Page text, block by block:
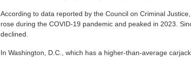
According to data reported by the Council on Criminal
rose during the COVID-19 pandemic and peaked in 2023.
declined.
In Washington, D.C., which has a higher-than-average